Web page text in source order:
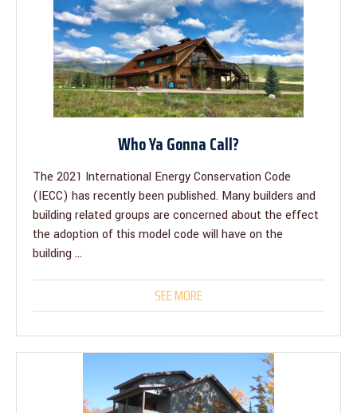
Who Ya Gonna Call?
The 2021 International Energy Conservation Code
(IECC) has recently been published. Many builders and
building related groups are concerned about the effect
the adoption of this model code will have on the
building ...
SEE MORE